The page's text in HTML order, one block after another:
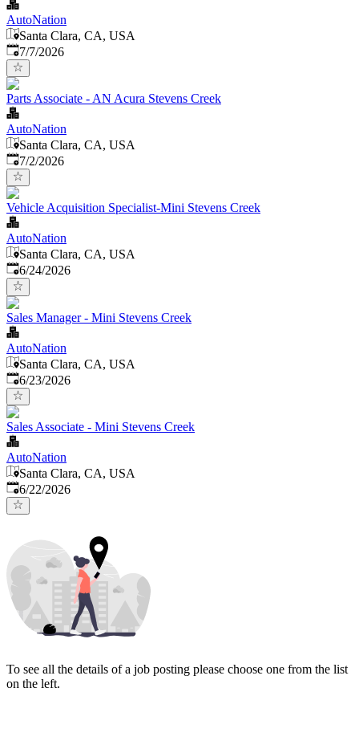
AutoNation
Santa Clara, CA, USA
Published
7/7/2026
Parts Associate - AN Acura Stevens Creek
AutoNation
Santa Clara, CA, USA
Published
7/2/2026
Vehicle Acquisition Specialist-Mini Stevens Creek
AutoNation
Santa Clara, CA, USA
Published:
6/24/2026
Sales Manager - Mini Stevens Creek
AutoNation
Santa Clara, CA, USA
Published:
6/23/2026
Sales Associate - Mini Stevens Creek
AutoNation
Santa Clara, CA, USA
Published:
6/22/2026
To see all the details of a job posting please choose one from the list
on the left.